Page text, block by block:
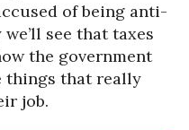
of being anti-
see that taxes
the government
things that really
job.